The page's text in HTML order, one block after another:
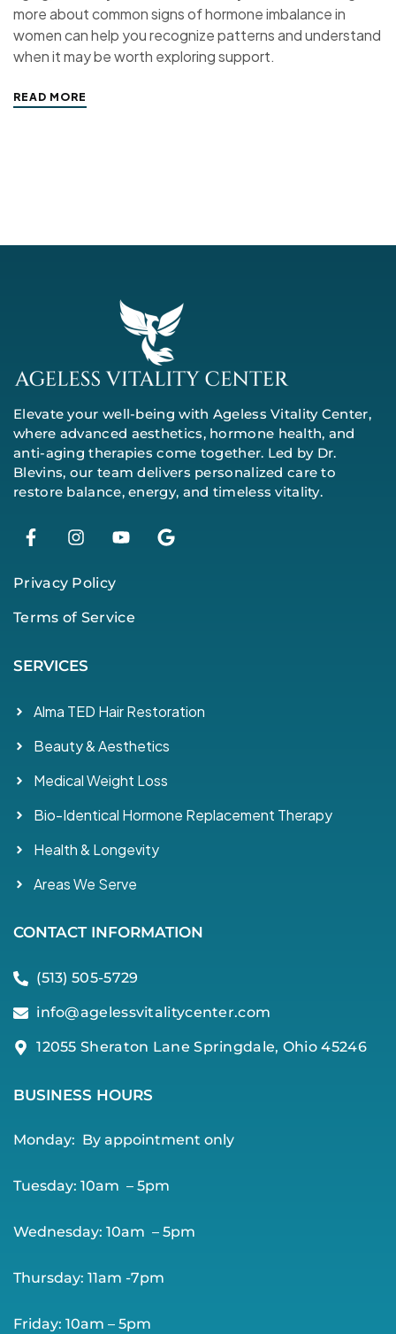
more about common signs of hormone imbalance in
women can help you recognize patterns and understand
when it may be worth exploring support.
READ MORE
Elevate your well-being with Ageless Vitality Center,
where advanced aesthetics, hormone health, and
anti-aging therapies come together. Led by Dr.
Blevins, our team delivers personalized care to
restore balance, energy, and timeless vitality.
Privacy Policy
Terms of Service
SERVICES
Alma TED Hair Restoration
Beauty & Aesthetics
Medical Weight Loss
Bio-Identical Hormone Replacement Therapy
Health & Longevity
Areas We Serve
CONTACT INFORMATION
(513) 505-5729
info@agelessvitalitycenter.com
12055 Sheraton Lane Springdale, Ohio 45246
BUSINESS HOURS
Monday: By appointment only
Tuesday: 10am – 5pm
Wednesday: 10am – 5pm
Thursday: 11am -7pm
Friday: 10am – 5pm